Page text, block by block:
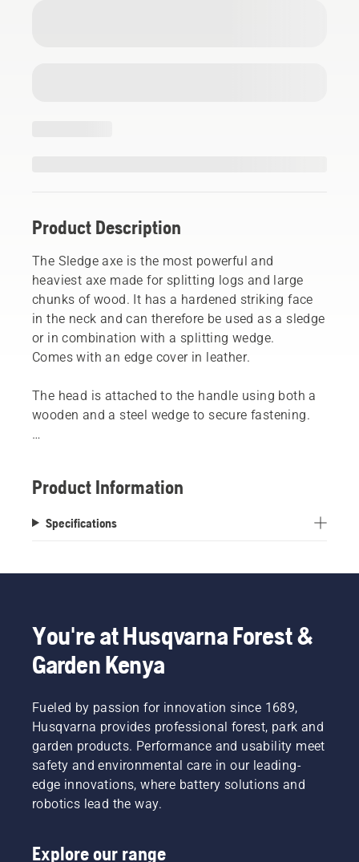
Product Description
The Sledge axe is the most powerful and
heaviest axe made for splitting logs and large
chunks of wood. It has a hardened striking face
in the neck and can therefore be used as a sledge
or in combination with a splitting wedge.
Comes with an edge cover in leather.
The head is attached to the handle using both a
wooden and a steel wedge to secure fastening.
Product Information
Specifications
You're at Husqvarna Forest &
Garden Kenya
Fueled by passion for innovation since 1689,
Husqvarna provides professional forest, park and
garden products. Performance and usability meet
safety and environmental care in our leading-
edge innovations, where battery solutions and
robotics lead the way.
Explore our range